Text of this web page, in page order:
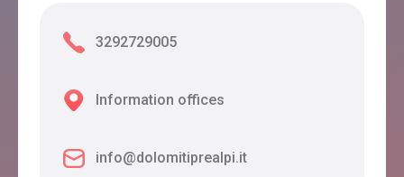
3292729005
Information offices
info@dolomitiprealpi.it